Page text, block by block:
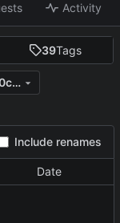
Activity
39Tags
a847c1f8ba4c46cb9d6413dee574db00c6c9fdb7
Include renames
Date